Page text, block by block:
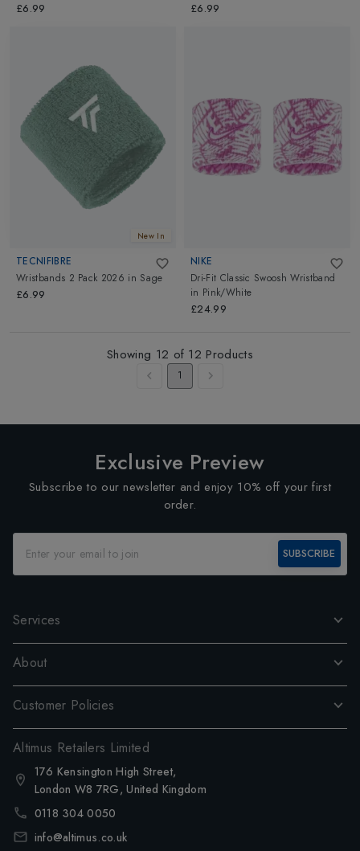
£6.99 £6.99
New In
TECNIFIBRE
Wristbands 2 Pack 2026 in Sage
£6.99
NIKE
Dri-Fit Classic Swoosh Wristband
in Pink/White
£24.99
Showing 12 of 12 Products
1
Exclusive Preview
Subscribe to our newsletter and enjoy 10% off your first
order.
SUBSCRIBE
Services
About
Customer Policies
Altimus Retailers Limited
176 Kensington High Street,
London W8 7RG, United Kingdom
0118 304 0050
info@altimus.co.uk